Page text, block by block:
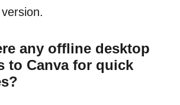
any offline desktop
to Canva for quick